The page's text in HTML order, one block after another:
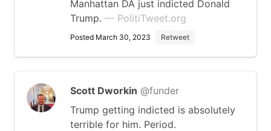
Manhattan DA just indicted Donald
Trump. — PolitiTweet.org
Posted March 30, 2023 Retweet
Scott Dworkin @funder
Trump getting indicted is absolutely
terrible for him. Period.